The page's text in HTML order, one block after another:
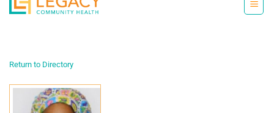
Return to Directory